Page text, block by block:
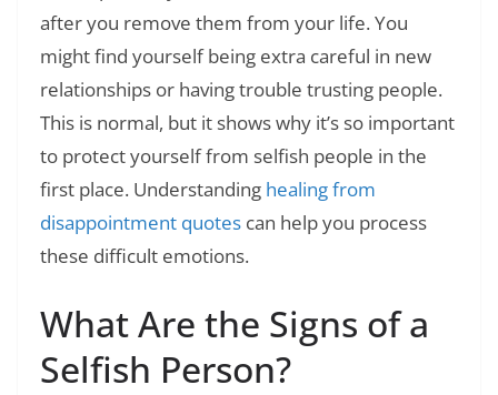
after you remove them from your life. You
might find yourself being extra careful in new
relationships or having trouble trusting people.
This is normal, but it shows why it’s so important
to protect yourself from selfish people in the
first place. Understanding healing from
disappointment quotes can help you process
these difficult emotions.
What Are the Signs of a
Selfish Person?